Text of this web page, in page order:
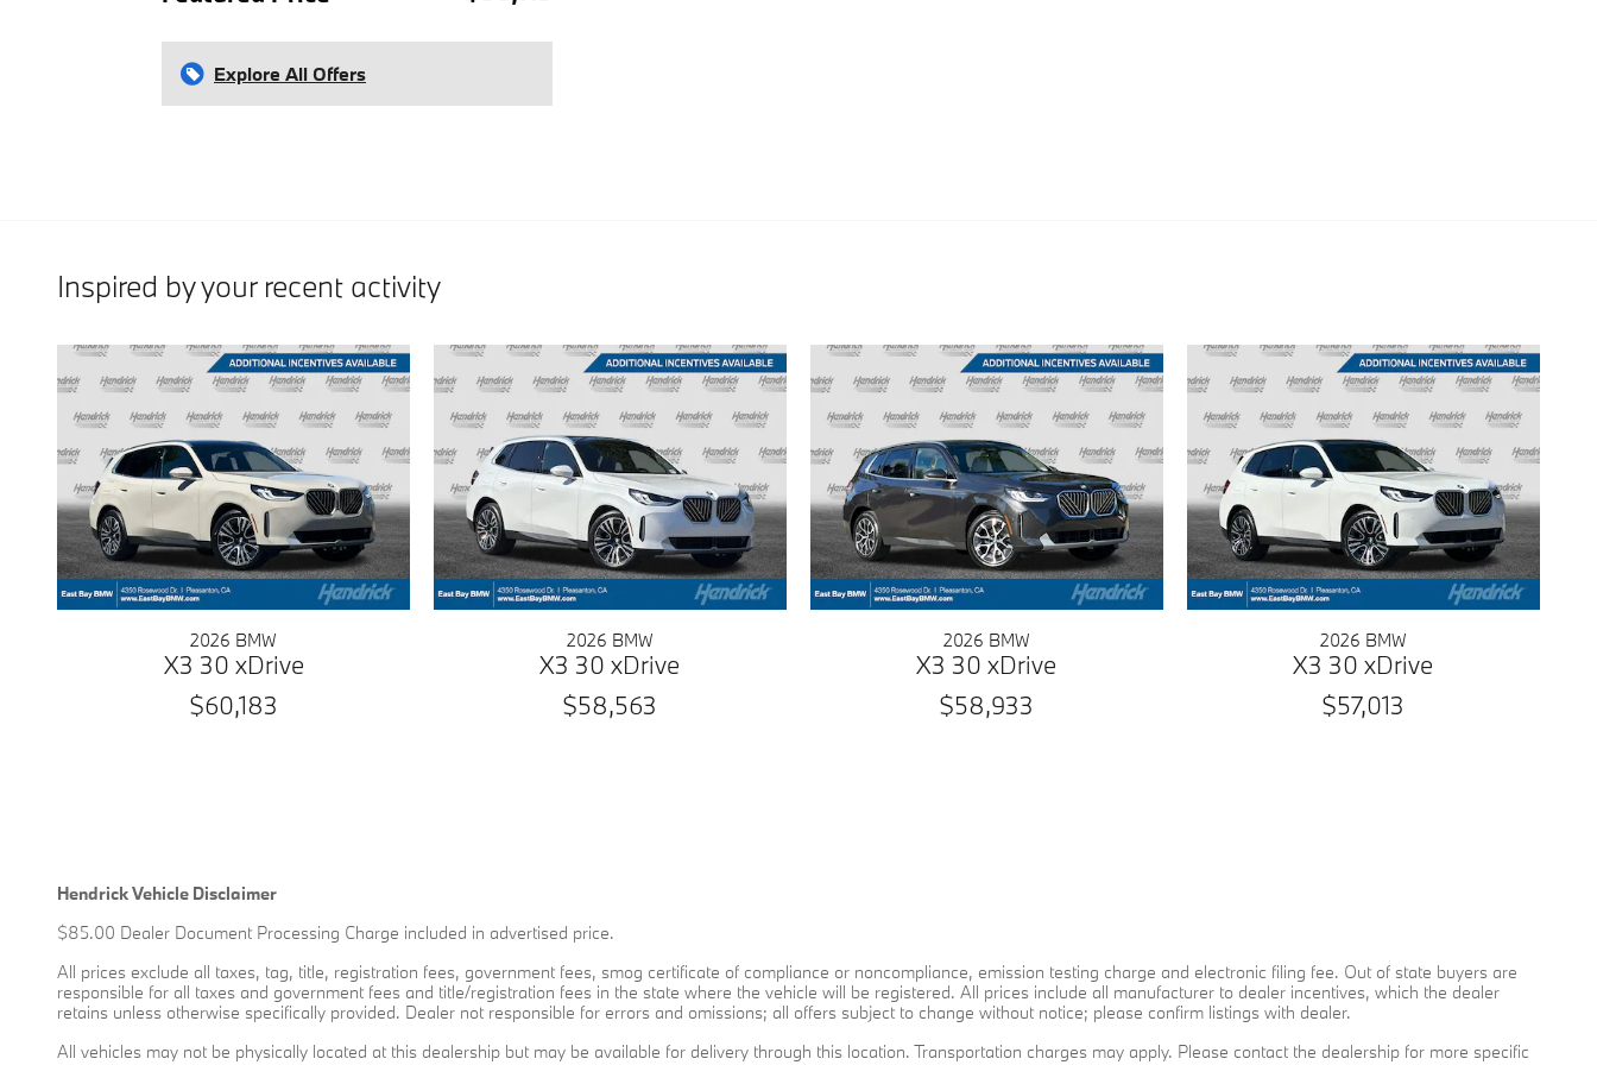
Explore All Offers
Inspired by your recent activity
2026 BMW
X3 30 xDrive
$60,183
2026 BMW
X3 30 xDrive
$58,563
2026 BMW
X3 30 xDrive
$58,933
2026 BMW
X3 30 xDrive
$57,013
Hendrick Vehicle Disclaimer
$85.00 Dealer Document Processing Charge included in advertised price.
All prices exclude all taxes, tag, title, registration fees, government fees, smog certificate of compliance or noncompliance, emission testing charge and electronic filing fee. Out of state buyers are
responsible for all taxes and government fees and title/registration fees in the state where the vehicle will be registered. All prices include all manufacturer to dealer incentives, which the dealer
retains unless otherwise specifically provided. Dealer not responsible for errors and omissions; all offers subject to change without notice; please confirm listings with dealer.
All vehicles may not be physically located at this dealership but may be available for delivery through this location. Transportation charges may apply. Please contact the dealership for more specific